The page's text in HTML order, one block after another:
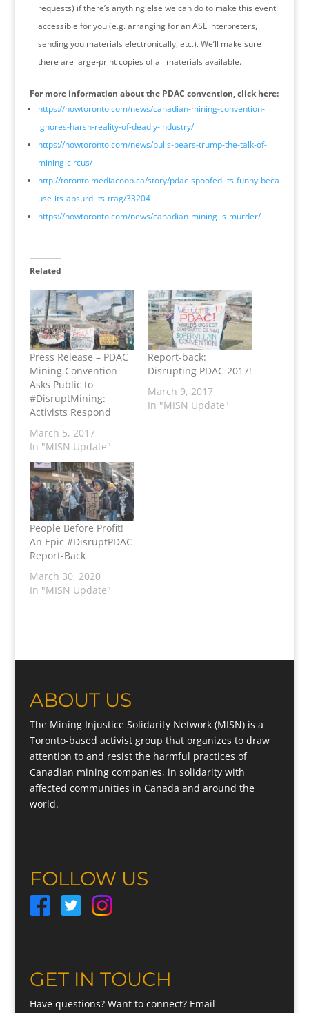
requests) if there’s anything else we can do to make this event
accessible for you (e.g. arranging for an ASL interpreters,
sending you materials electronically, etc.). We’ll make sure
there are large-print copies of all materials available.
For more information about the PDAC convention, click here:
https://nowtoronto.com/news/canadian-mining-convention-
ignores-harsh-reality-of-deadly-industry/
https://nowtoronto.com/news/bulls-bears-trump-the-talk-of-
mining-circus/
http://toronto.mediacoop.ca/story/pdac-spoofed-its-funny-beca
use-its-absurd-its-trag/33204
https://nowtoronto.com/news/canadian-mining-is-murder/
Related
Press Release – PDAC
Mining Convention
Asks Public to
#DisruptMining:
Activists Respond
March 5, 2017
In "MISN Update"
Report-back:
Disrupting PDAC 2017!
March 9, 2017
In "MISN Update"
People Before Profit!
An Epic #DisruptPDAC
Report-Back
March 30, 2020
In "MISN Update"
ABOUT US
The Mining Injustice Solidarity Network (MISN) is a
Toronto-based activist group that organizes to draw
attention to and resist the harmful practices of
Canadian mining companies, in solidarity with
affected communities in Canada and around the
world.
FOLLOW US
GET IN TOUCH
Have questions? Want to connect? Email